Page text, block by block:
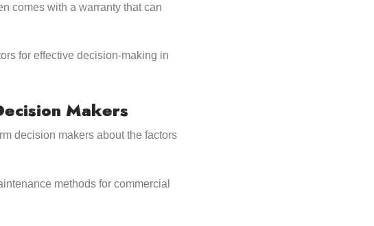
comes with a warranty that can
for effective decision-making in
Makers
decision makers about the factors
methods for commercial